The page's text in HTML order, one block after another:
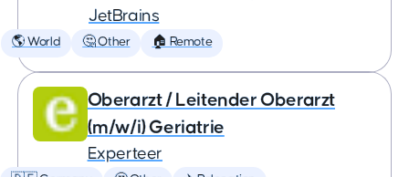
JetBrains
🌎 World 🤔 Other 🏠 Remote
Oberarzt / Leitender Oberarzt
(m/w/i) Geriatrie
Experteer